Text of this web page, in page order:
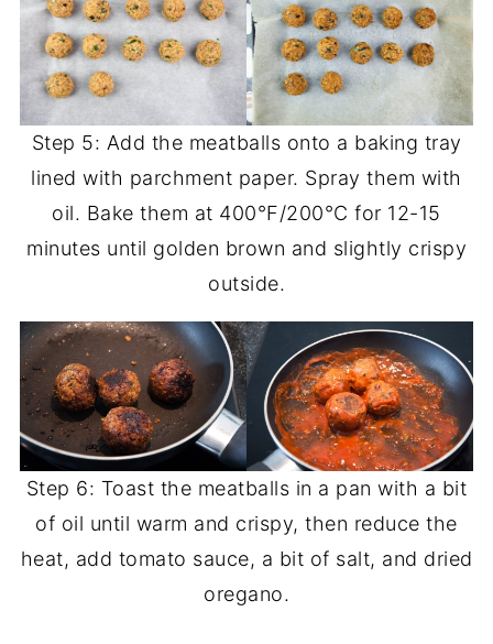
Step 5: Add the meatballs onto a baking tray
lined with parchment paper. Spray them with
oil. Bake them at 400°F/200°C for 12-15
minutes until golden brown and slightly crispy
outside.
Step 6: Toast the meatballs in a pan with a bit
of oil until warm and crispy, then reduce the
heat, add tomato sauce, a bit of salt, and dried
oregano.